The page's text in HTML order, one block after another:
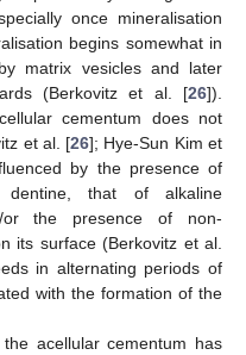
once mineralisation
begins somewhat in
matrix vesicles and later
(Berkovitz et al. [26]).
cementum does not
et al. [26]; Hye-Sun Kim et
by the presence of
dentine, that of alkaline
or the presence of non-
its surface (Berkovitz et al.
in alternating periods of
with the formation of the
acellular cementum has